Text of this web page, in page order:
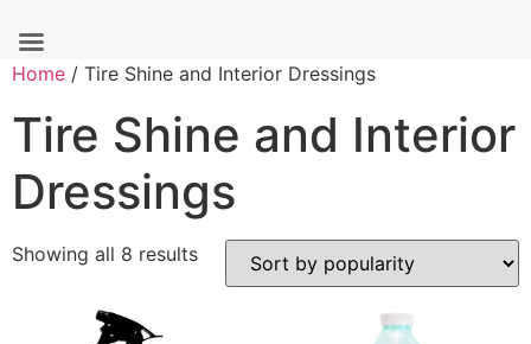
Skip
content
Home / Tire Shine and Interior Dressings
Tire Shine and Interior
Dressings
Showing all 8 resultsSorted